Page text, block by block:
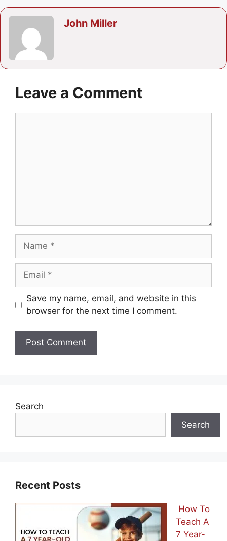
John Miller
Leave a Comment
Name
Email
Save my name, email, and website in this
browser for the next time I comment.
Search
Search
Recent Posts
How To
Teach A
7 Year-